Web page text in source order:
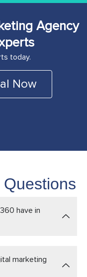
Agency
today.
Now
have in
marketing